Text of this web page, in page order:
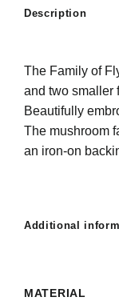
Description
The Family of
and two smaller
Beautifully
The mushroom
an iron-on
Additional
MATERIAL